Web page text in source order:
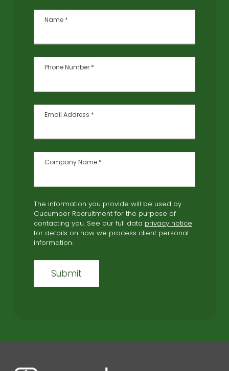
Name *
Phone Number *
Email Address *
Company Name *
The information you provide will be used by
Cucumber Recruitment for the purpose of
contacting you. See our full data privacy notice
for details on how we process client personal
information.